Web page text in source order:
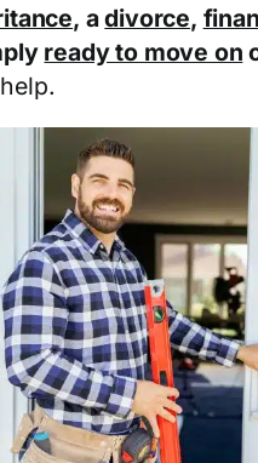
, adivorce,
ready to move on